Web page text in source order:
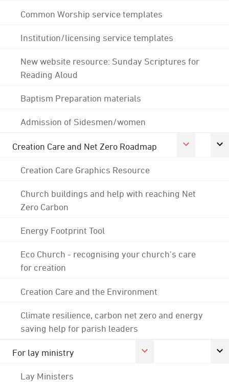
Common Worship service templates
Institution/licensing service templates
New website resource: Sunday Scriptures for
Reading Aloud
Baptism Preparation materials
Admission of Sidesmen/women
Creation Care and Net Zero Roadmap
Creation Care Graphics Resource
Church buildings and help with reaching Net
Zero Carbon
Energy Footprint Tool
Eco Church - recognising your church's care
for creation
Creation Care and the Environment
Climate resilience, carbon net zero and energy
saving help for parish leaders
For lay ministry
Lay Ministers